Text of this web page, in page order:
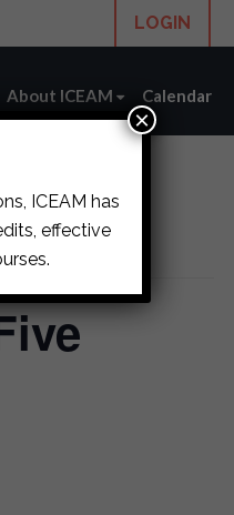
LOGIN
About ICEAM Calendar
ICEAM has
effective
×